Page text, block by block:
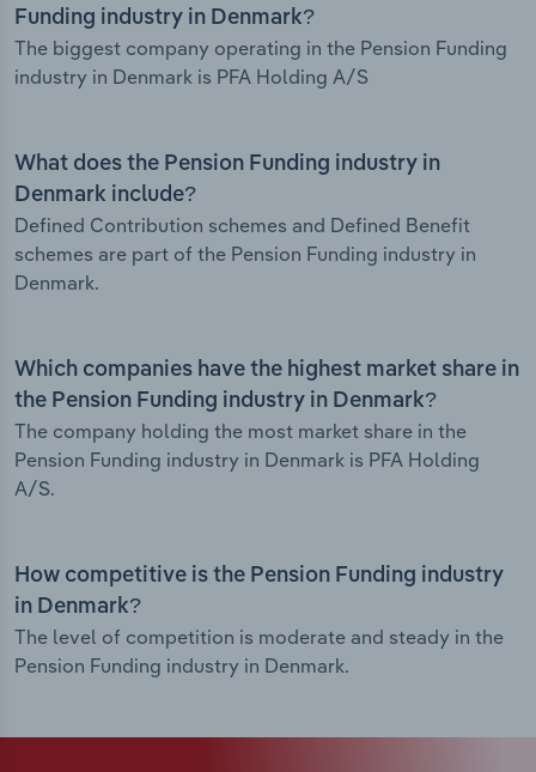
Funding industry in Denmark?
The biggest company operating in the Pension Funding
industry in Denmark is PFA Holding A/S
What does the Pension Funding industry in
Denmark include?
Defined Contribution schemes and Defined Benefit
schemes are part of the Pension Funding industry in
Denmark.
Which companies have the highest market share in
the Pension Funding industry in Denmark?
The company holding the most market share in the
Pension Funding industry in Denmark is PFA Holding
A/S.
How competitive is the Pension Funding industry
in Denmark?
The level of competition is moderate and steady in the
Pension Funding industry in Denmark.